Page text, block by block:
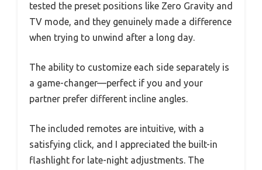
tested the preset positions like Zero Gravity and
TV mode, and they genuinely made a difference
when trying to unwind after a long day.
The ability to customize each side separately is
a game-changer—perfect if you and your
partner prefer different incline angles.
The included remotes are intuitive, with a
satisfying click, and I appreciated the built-in
flashlight for late-night adjustments. The